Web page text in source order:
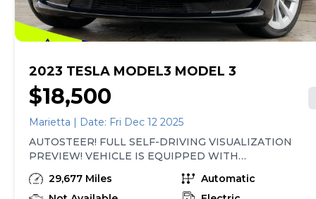
2023 TESLA MODEL3 MODEL 3
$18,500
Marietta | Date: Fri Dec 12 2025
AUTOSTEER! FULL SELF-DRIVING VISUALIZATION
PREVIEW! VEHICLE IS EQUIPPED WITH
SUBSCRIPTION-BASED OPTIONS! NAVIGATION
SYSTEM, LEATHER HEATED SEATS, PANORAMIC
29,677 Miles
Automatic